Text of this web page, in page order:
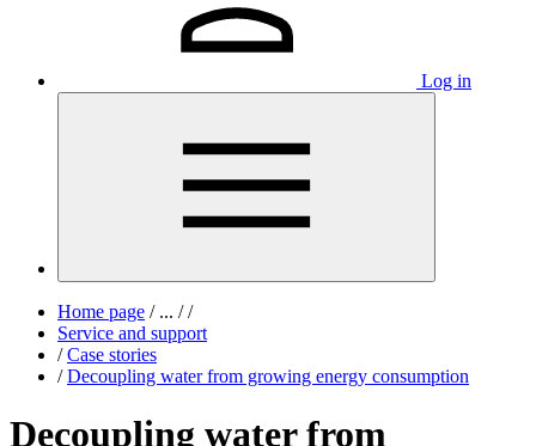
Log in
Home page /... / /
Service and support
/ Case stories
/ Decoupling water from growing energy consumption
Decoupling water from